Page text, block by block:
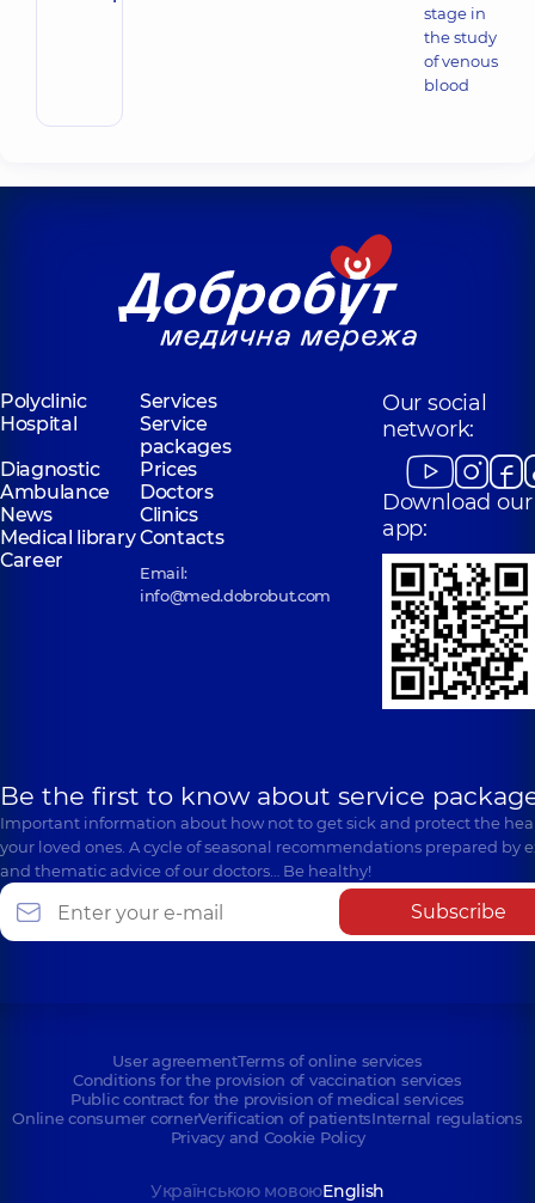
stage in
the study
of venous
blood
Polyclinic
Services
Hospital
Service
packages
Diagnostic
Prices
Ambulance
Doctors
News
Clinics
Medical libraryContacts
Career
Email:
info@med.dobrobut.com
Our social
network:
Download our
app:
Be the first to know about service
Important information about how not to get sick and protect the
your loved ones. A cycle of seasonal recommendations prepared by
and thematic advice of our doctors… Be healthy!
Subscribe
User agreementTerms of online services
Conditions for the provision of vaccination services
Public contract for the provision of medical services
Online consumer cornerVerification of patientsInternal regulations
Privacy and Cookie Policy
Українською мовоюEnglish